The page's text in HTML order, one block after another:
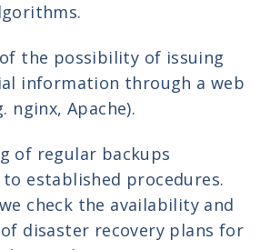
the possibility of issuing
information through a web
nginx, Apache).
of regular backups
established procedures.
check the availability and
disaster recovery plans for